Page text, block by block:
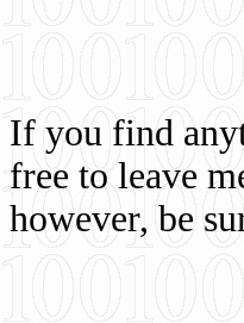
If you find
free to leave
however, be